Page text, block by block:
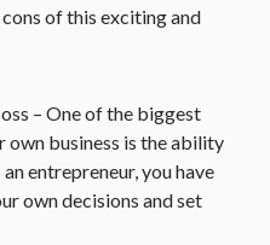
of this exciting and
– One of the biggest
business is the ability
entrepreneur, you have
own decisions and set